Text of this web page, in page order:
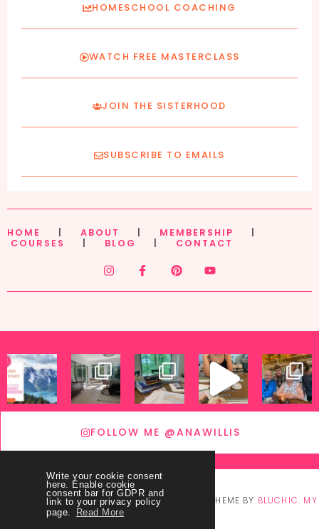
Write your cookie consent
here. Enable cookie
consent bar for GDPR and
link to your privacy policy
page.
Read More
HOMESCHOOL COACHING
WATCH FREE MASTERCLASS
JOIN THE SISTERHOOD
SUBSCRIBE TO EMAILS
HOME ABOUT MEMBERSHIP
COURSES
BLOG CONTACT
FOLLOW ME @ANAWILLIS
© COPYRIGHTTHEY CALL ME BLESSED . THEME BY BLUCHIC. MY